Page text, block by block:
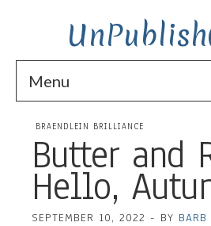
Menu
BRAENDLEIN BRILLIANCE
Butter and
Hello,
SEPTEMBER 10, 2022 - BY BARB